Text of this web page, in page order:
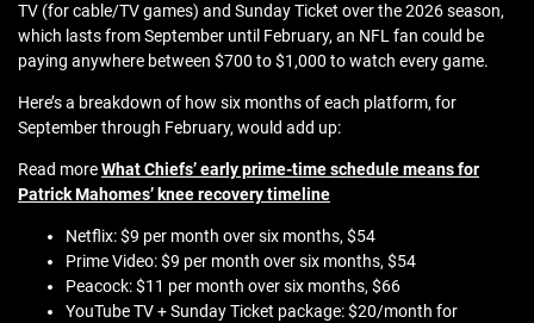
TV (for cable/TV games) and Sunday Ticket over the 2026 season,
which lasts from September until February, an NFL fan could be
paying anywhere between $700 to $1,000 to watch every game.
Here’s a breakdown of how six months of each platform, for
September through February, would add up:
Read moreWhat Chiefs’ early prime-time schedule means for
Patrick Mahomes’ knee recovery timeline
Netflix: $9 per month over six months, $54
Prime Video: $9 per month over six months, $54
Peacock: $11 per month over six months, $66
YouTube TV + Sunday Ticket package: $20/month for